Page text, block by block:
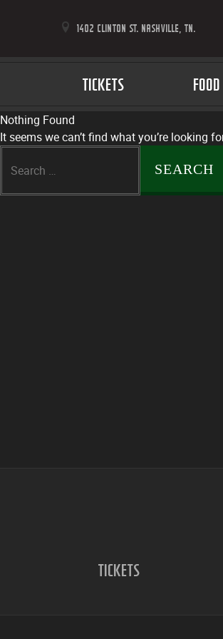
1402 CLINTON ST. NASHVILLE, TN.
TICKETS FOOD
Nothing Found
It seems we can’t find what you’re looking
for:
TICKETS